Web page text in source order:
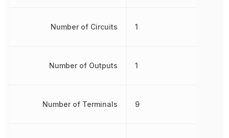
Number of Circuits
Number of Outputs
Number of Terminals
1
1
9